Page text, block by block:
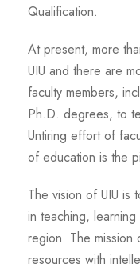
Qualification.
At present, more
UIU and there are
faculty members,
Ph.D. degrees, to
Untiring effort of
of education is the
The vision of UIU
in teaching,
region. The mission
resources with